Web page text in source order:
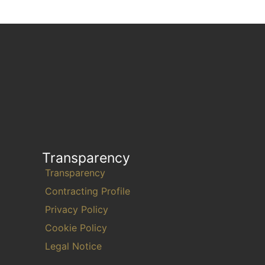
Transparency
Transparency
Contracting Profile
Privacy Policy
Cookie Policy
Legal Notice